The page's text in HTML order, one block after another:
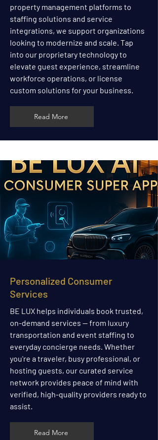
property management platforms to
staffing solutions and service
integrations, we support organizations
looking to modernize and scale. Tap
into our proprietary technology to
elevate guest experience, streamline
workforce operations, or license
custom solutions for your business.
Read More
Personalized Consumer
Services
BE LUX helps individuals book trusted,
on-demand services — from luxury
transportation and event staffing to
everyday concierge needs. Whether
you're a traveler, busy professional, or
hosting guests, our curated service
network provides peace of mind with
verified, high-quality providers ready to
assist.
Read More